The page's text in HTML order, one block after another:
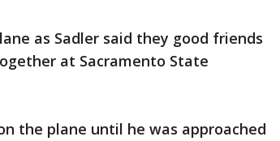
as Sadler said they good friends
at Sacramento State
the plane until he was approached